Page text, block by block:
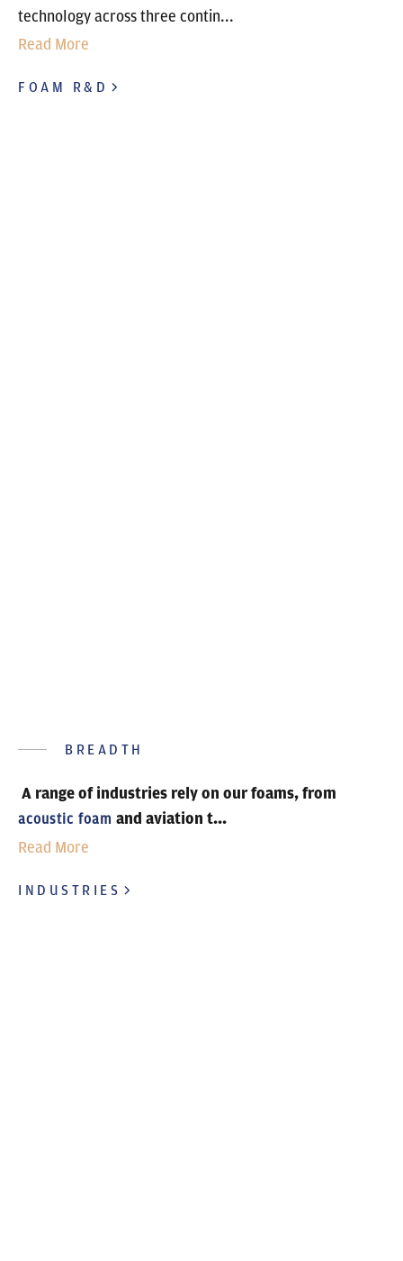
technology across three contin...
Read More
FOAM R&D
BREADTH
A range of industries rely on our foams, from
acoustic foam and aviation t...
Read More
INDUSTRIES